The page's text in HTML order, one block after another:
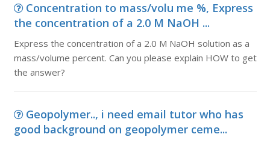
Concentration to mass/volu me %, Express
the concentration of a 2.0 M NaOH ...
Express the concentration of a 2.0 M NaOH solution as a
mass/volume percent. Can you please explain HOW to get
the answer?
Geopolymer.., i need email tutor who has
good background on geopolymer ceme...